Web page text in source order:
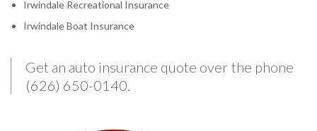
Irwindale Recreational Insurance
Irwindale Boat Insurance
Get an auto insurance quote over the phone
(626) 650-0140.